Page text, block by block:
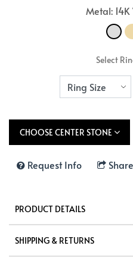
Metal:
Select
CHOOSE CENTER STONE
Request Info Share
PRODUCT DETAILS
SHIPPING & RETURNS